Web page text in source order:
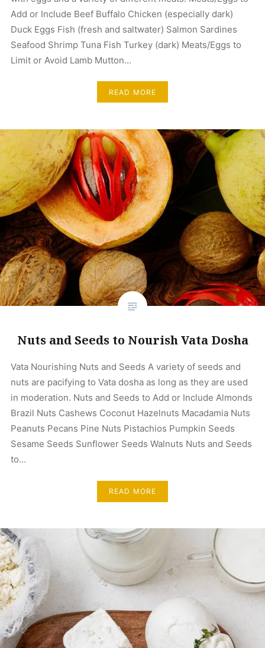
Add or Include Beef Buffalo Chicken (especially dark)
Duck Eggs Fish (fresh and saltwater) Salmon Sardines
Seafood Shrimp Tuna Fish Turkey (dark) Meats/Eggs to
Limit or Avoid Lamb Mutton…
READ MORE
Nuts and Seeds to Nourish Vata Dosha
Vata Nourishing Nuts and Seeds A variety of seeds and
nuts are pacifying to Vata dosha as long as they are used
in moderation. Nuts and Seeds to Add or Include Almonds
Brazil Nuts Cashews Coconut Hazelnuts Macadamia Nuts
Peanuts Pecans Pine Nuts Pistachios Pumpkin Seeds
Sesame Seeds Sunflower Seeds Walnuts Nuts and Seeds
to…
READ MORE